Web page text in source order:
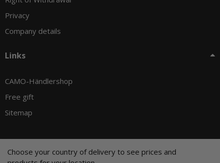
Choose your country of delivery to see prices and
Privacy
Company details
Links
CAMO-Händlershop
Free gift
Sitemap
© CAMO-Tackle - Andreas Ernst und Stephan Pechel GbR